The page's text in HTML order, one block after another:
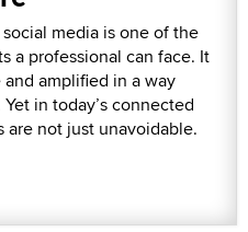
media is one of the
a professional can face. It
amplified in a way
in today’s connected
not just unavoidable.